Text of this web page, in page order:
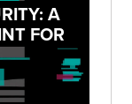
A
FOR